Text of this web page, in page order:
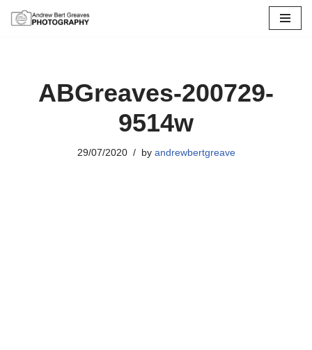
ABGreaves-200729-
9514w
29/07/2020 by andrewbertgreave